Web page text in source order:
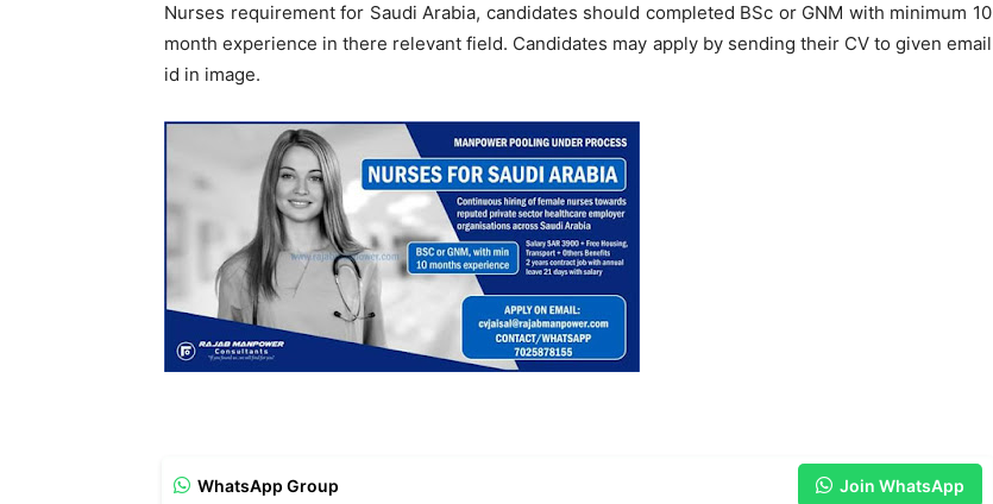
Nurses requirement for Saudi Arabia, candidates should completed BSc or GNM with minimum 10
month experience in there relevant field. Candidates may apply by sending their CV to given email
id in image.
WhatsApp Group Join WhatsApp